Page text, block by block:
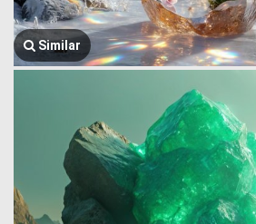
Similar